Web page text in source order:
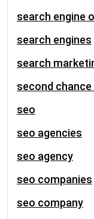
search engine
search engines
search
second
seo
seo agencies
seo agency
seo companies
seo company